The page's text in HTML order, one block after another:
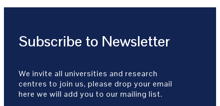
Subscribe to Newsletter
We invite all universities and research
centres to join us, please drop your email
here we will add you to our mailing list.